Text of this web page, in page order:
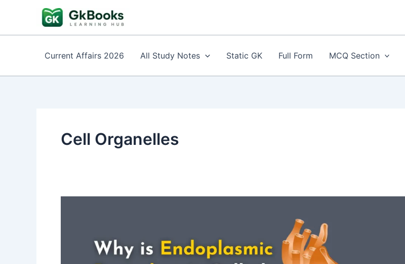
content
Current Affairs 2026 All Study Notes Static GK Full Form MCQ Section
Cell Organelles